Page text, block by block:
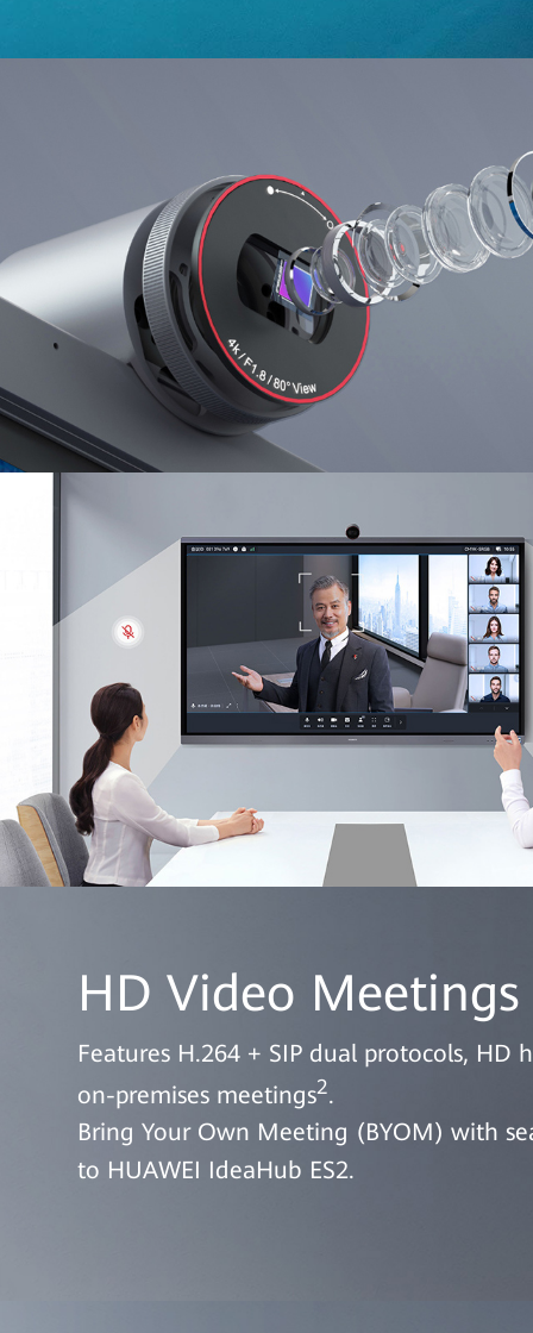
HD Video Meetings
Features H.264 + SIP dual protocols,
on-premises meetings2.
Bring Your Own Meeting (BYOM) with
to HUAWEI IdeaHub ES2.